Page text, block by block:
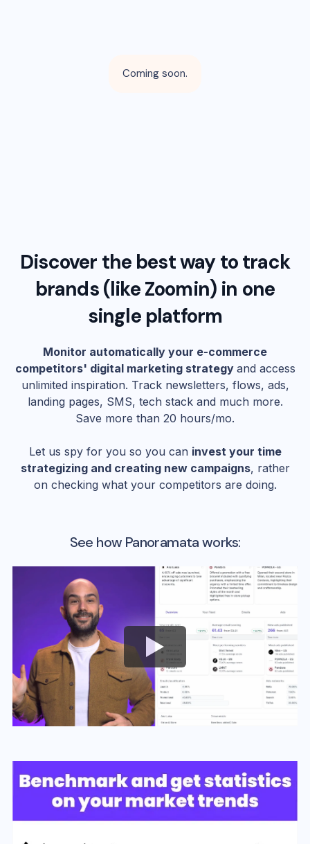
Coming soon.
Discover the best way to track
brands (likeZoomin) in one
single platform
Monitor automatically your e-commerce
competitors' digital marketing strategy and access
unlimited inspiration. Track newsletters, flows, ads,
landing pages, SMS, tech stack and much more.
Save more than 20 hours/mo.
Let us spy for you so you can invest your time
strategizing and creating new campaigns, rather
on checking what your competitors are doing.
See how Panoramata works: